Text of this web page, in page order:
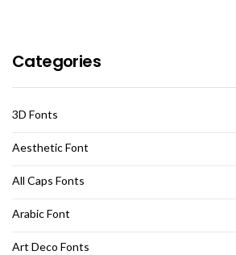
Categories
3D Fonts
Aesthetic Font
All Caps Fonts
Arabic Font
Art Deco Fonts